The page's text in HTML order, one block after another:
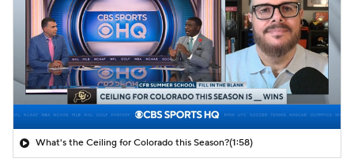
What's the Ceiling for Colorado this Season?(1:58)